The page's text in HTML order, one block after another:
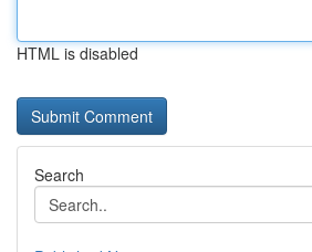
HTML is disabled
Search